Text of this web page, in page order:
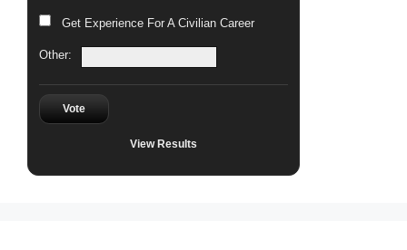
Get Experience For A Civilian Career
Other:
Vote
View Results